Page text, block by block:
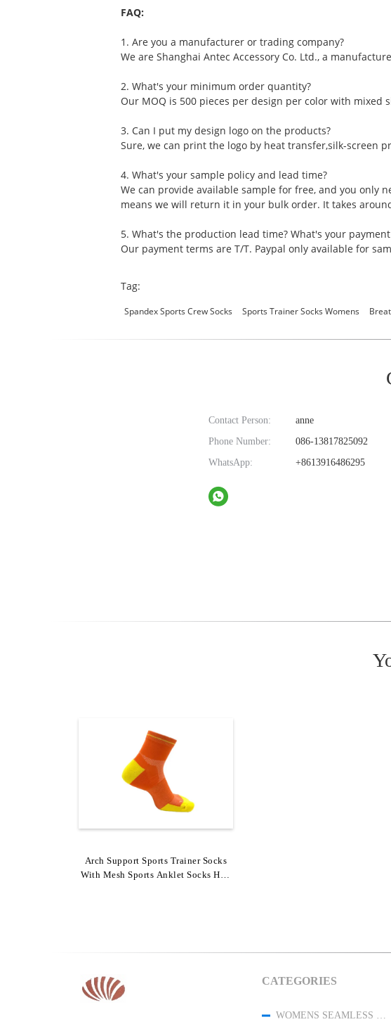
FAQ:
1. Are you a manufacturer or trading company?
We are Shanghai Antec Accessory Co. Ltd., a
2. What's your minimum order quantity?
Our MOQ is 500 pieces per design per color with mixed
3. Can I put my design logo on the products?
Sure, we can print the logo by heat transfer,silk-screen
4. What's your sample policy and lead time?
We can provide available sample for free, and you only
means we will return it in your bulk order. It takes
5. What's the production lead time? What's your
Our payment terms are T/T. Paypal only available for
Tag:
Spandex Sports Crew Socks Sports Trainer Socks Womens
Contact Person:
anne
Phone Number:
086-13817825092
WhatsApp:
+8613916486295
Arch Support Sports Trainer Socks
With Mesh Sports Anklet Socks Half
CATEGORIES
WOMENS SEAMLESS LEGGINGS